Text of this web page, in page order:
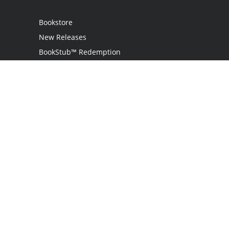
Bookstore
New Releases
BookStub™ Redemption